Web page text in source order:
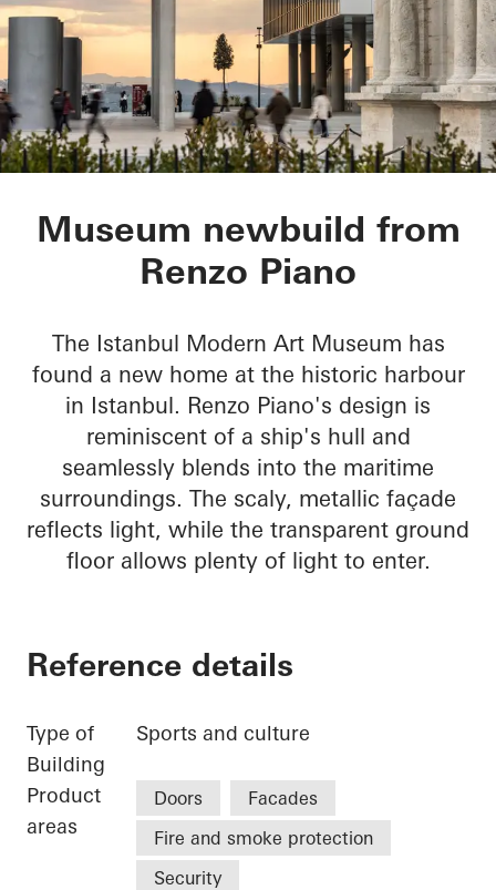
Istanbul Modern
Museum newbuild from
Renzo Piano
The Istanbul Modern Art Museum has
found a new home at the historic harbour
in Istanbul. Renzo Piano's design is
reminiscent of a ship's hull and
seamlessly blends into the maritime
surroundings. The scaly, metallic façade
reflects light, while the transparent ground
floor allows plenty of light to enter.
Reference details
Type of
Building
Sports and culture
Product
areas
Doors
Facades
Fire and smoke protection
Security